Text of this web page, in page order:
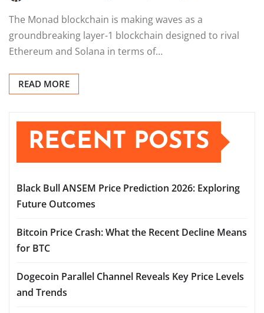
The Monad blockchain is making waves as a
groundbreaking layer-1 blockchain designed to rival
Ethereum and Solana in terms of…
READ MORE
RECENT POSTS
Black Bull ANSEM Price Prediction 2026: Exploring
Future Outcomes
Bitcoin Price Crash: What the Recent Decline Means
for BTC
Dogecoin Parallel Channel Reveals Key Price Levels
and Trends